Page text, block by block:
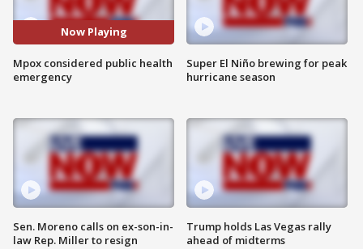
Now Playing
Mpox considered public health
emergency
Sen. Moreno calls on ex-son-in-
law Rep. Miller to resign
Super El Niño brewing for peak
hurricane season
Trump holds Las Vegas rally
ahead of midterms